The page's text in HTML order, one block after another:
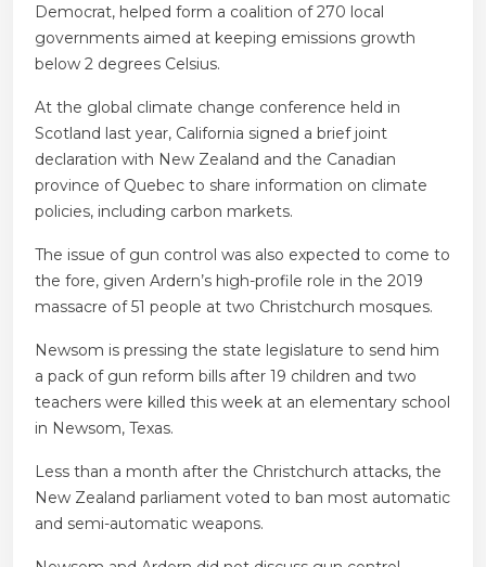
Democrat, helped form a coalition of 270 local
governments aimed at keeping emissions growth
below 2 degrees Celsius.
At the global climate change conference held in
Scotland last year, California signed a brief joint
declaration with New Zealand and the Canadian
province of Quebec to share information on climate
policies, including carbon markets.
The issue of gun control was also expected to come to
the fore, given Ardern’s high-profile role in the 2019
massacre of 51 people at two Christchurch mosques.
Newsom is pressing the state legislature to send him
a pack of gun reform bills after 19 children and two
teachers were killed this week at an elementary school
in Newsom, Texas.
Less than a month after the Christchurch attacks, the
New Zealand parliament voted to ban most automatic
and semi-automatic weapons.